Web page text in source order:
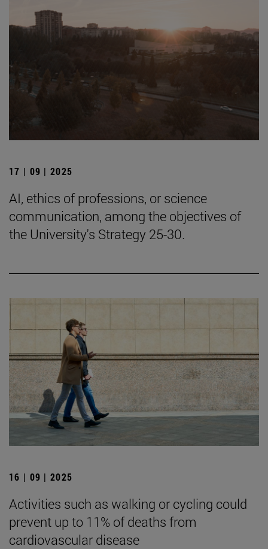
17 | 09 | 2025
AI, ethics of professions, or science
communication, among the objectives of
the University's Strategy 25-30.
16 | 09 | 2025
Activities such as walking or cycling could
prevent up to 11% of deaths from
cardiovascular disease